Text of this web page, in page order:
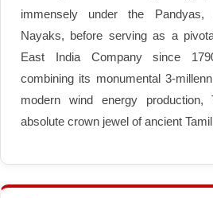
immensely under the Pandyas,
Nayaks, before serving as a
East India Company since
combining its monumental 3-
modern wind energy production,
absolute crown jewel of ancient